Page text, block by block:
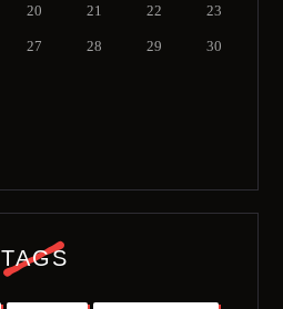
20 21 22 23
27 28 29 30
TAGS